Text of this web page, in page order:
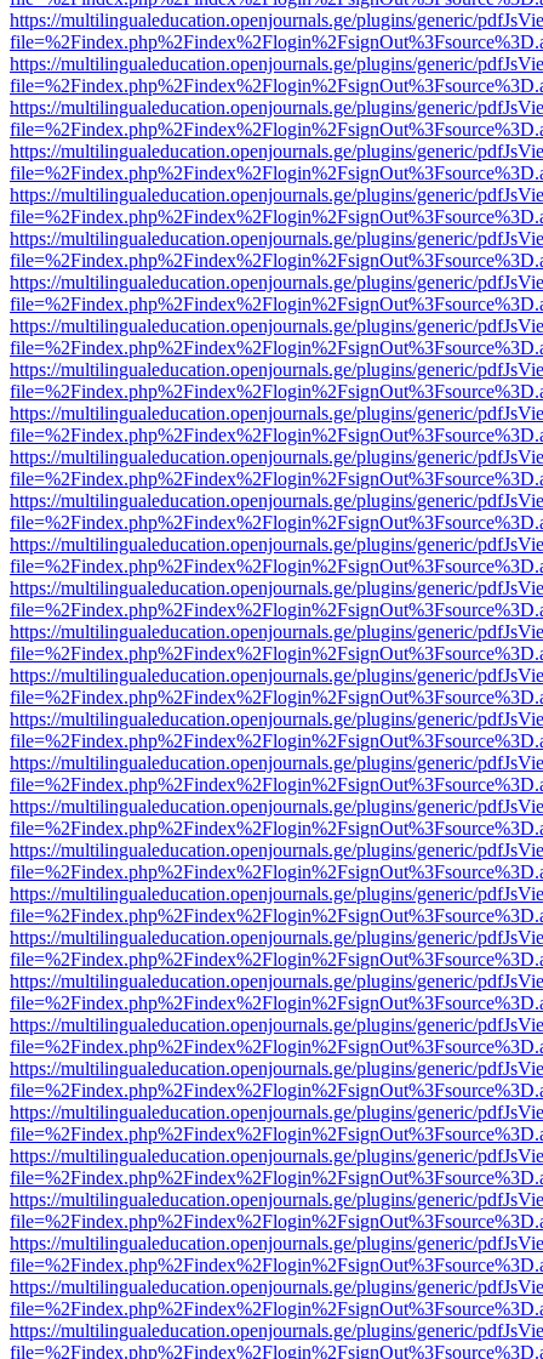
https://multilingualeducation.openjournals.ge/plugins/generic/
https://multilingualeducation.openjournals.ge/plugins/generic/
https://multilingualeducation.openjournals.ge/plugins/generic/
https://multilingualeducation.openjournals.ge/plugins/generic/
https://multilingualeducation.openjournals.ge/plugins/generic/
https://multilingualeducation.openjournals.ge/plugins/generic/
https://multilingualeducation.openjournals.ge/plugins/generic/
https://multilingualeducation.openjournals.ge/plugins/generic/
https://multilingualeducation.openjournals.ge/plugins/generic/
https://multilingualeducation.openjournals.ge/plugins/generic/
https://multilingualeducation.openjournals.ge/plugins/generic/
https://multilingualeducation.openjournals.ge/plugins/generic/
https://multilingualeducation.openjournals.ge/plugins/generic/
https://multilingualeducation.openjournals.ge/plugins/generic/
https://multilingualeducation.openjournals.ge/plugins/generic/
https://multilingualeducation.openjournals.ge/plugins/generic/
https://multilingualeducation.openjournals.ge/plugins/generic/
https://multilingualeducation.openjournals.ge/plugins/generic/
https://multilingualeducation.openjournals.ge/plugins/generic/
https://multilingualeducation.openjournals.ge/plugins/generic/
https://multilingualeducation.openjournals.ge/plugins/generic/
https://multilingualeducation.openjournals.ge/plugins/generic/
https://multilingualeducation.openjournals.ge/plugins/generic/
https://multilingualeducation.openjournals.ge/plugins/generic/
https://multilingualeducation.openjournals.ge/plugins/generic/
https://multilingualeducation.openjournals.ge/plugins/generic/
https://multilingualeducation.openjournals.ge/plugins/generic/
https://multilingualeducation.openjournals.ge/plugins/generic/
https://multilingualeducation.openjournals.ge/plugins/generic/
https://multilingualeducation.openjournals.ge/plugins/generic/
https://multilingualeducation.openjournals.ge/plugins/generic/